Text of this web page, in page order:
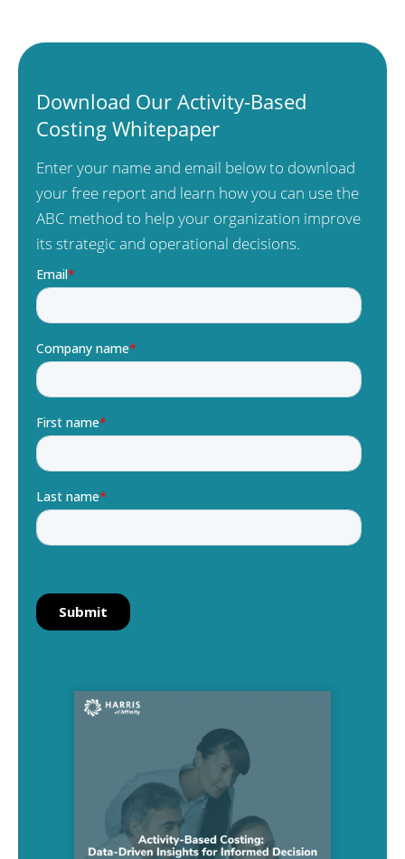
Download Our Activity-Based
Costing Whitepaper
Enter your name and email below to download
your free report and learn how you can use the
ABC method to help your organization improve
its strategic and operational decisions.